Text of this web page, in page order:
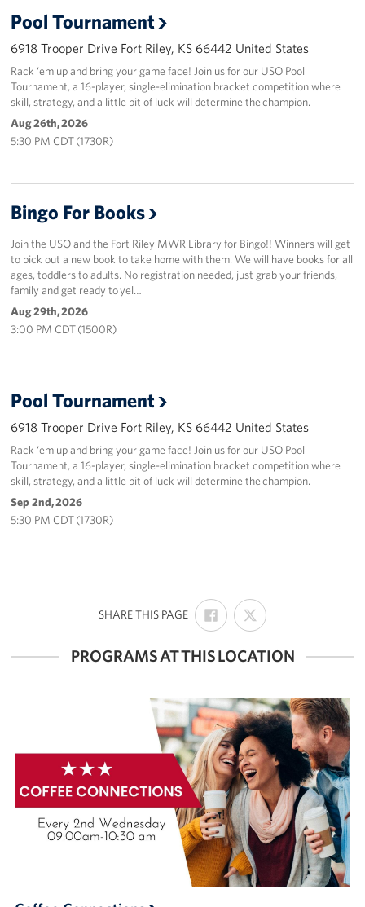
Pool Tournament
6918 Trooper Drive Fort Riley, KS 66442 United States
Rack ‘em up and bring your game face! Join us for our USO Pool
Tournament, a 16-player, single-elimination bracket competition where
skill, strategy, and a little bit of luck will determine the champion.
Aug 26th, 2026
5:30 PM CDT (1730R)
Bingo For Books
Join the USO and the Fort Riley MWR Library for Bingo!! Winners will get
to pick out a new book to take home with them. We will have books for all
ages, toddlers to adults. No registration needed, just grab your friends,
family and get ready to yel…
Aug 29th, 2026
3:00 PM CDT (1500R)
Pool Tournament
6918 Trooper Drive Fort Riley, KS 66442 United States
Rack ‘em up and bring your game face! Join us for our USO Pool
Tournament, a 16-player, single-elimination bracket competition where
skill, strategy, and a little bit of luck will determine the champion.
Sep 2nd, 2026
5:30 PM CDT (1730R)
SHARE THIS PAGE:
SHARE
ON
FACEBOOK
SHARE
ON
X
PROGRAMS AT THIS LOCATION